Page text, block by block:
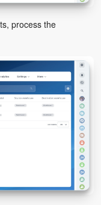
process the